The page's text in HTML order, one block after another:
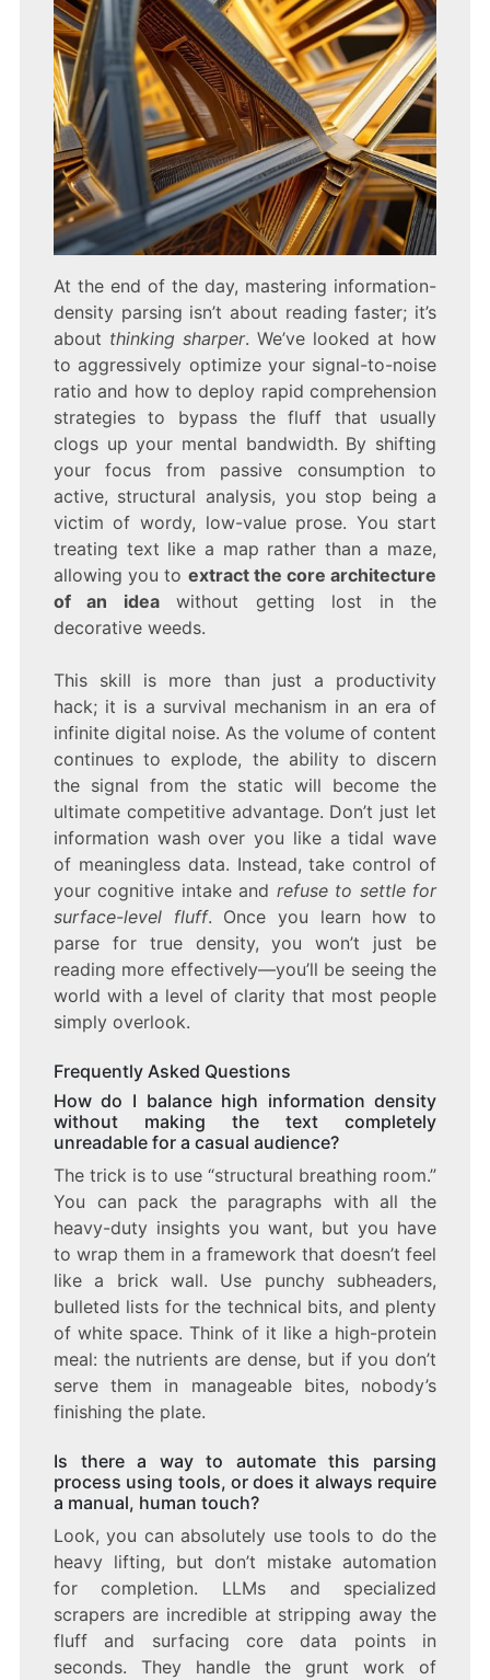
At the end of the day, mastering information-
density parsing isn’t about reading faster; it’s
about thinking sharper. We’ve looked at how
to aggressively optimize your signal-to-noise
ratio and how to deploy rapid comprehension
strategies to bypass the fluff that usually
clogs up your mental bandwidth. By shifting
your focus from passive consumption to
active, structural analysis, you stop being a
victim of wordy, low-value prose. You start
treating text like a map rather than a maze,
allowing you to extract the core architecture
of an ideawithout getting lost in the
decorative weeds.
This skill is more than just a productivity
hack; it is a survival mechanism in an era of
infinite digital noise. As the volume of content
continues to explode, the ability to discern
the signal from the static will become the
ultimate competitive advantage. Don’t just let
information wash over you like a tidal wave
of meaningless data. Instead, take control of
your cognitive intake and refuse to settle for
surface-level fluff. Once you learn how to
parse for true density, you won’t just be
reading more effectively—you’ll be seeing the
world with a level of clarity that most people
simply overlook.
Frequently Asked Questions
How do I balance high information density
without making the text completely
unreadable for a casual audience?
The trick is to use “structural breathing room.”
You can pack the paragraphs with all the
heavy-duty insights you want, but you have
to wrap them in a framework that doesn’t feel
like a brick wall. Use punchy subheaders,
bulleted lists for the technical bits, and plenty
of white space. Think of it like a high-protein
meal: the nutrients are dense, but if you don’t
serve them in manageable bites, nobody’s
finishing the plate.
Is there a way to automate this parsing
process using tools, or does it always require
a manual, human touch?
Look, you can absolutely use tools to do the
heavy lifting, but don’t mistake automation
for completion. LLMs and specialized
scrapers are incredible at stripping away the
fluff and surfacing core data points in
seconds. They handle the grunt work of